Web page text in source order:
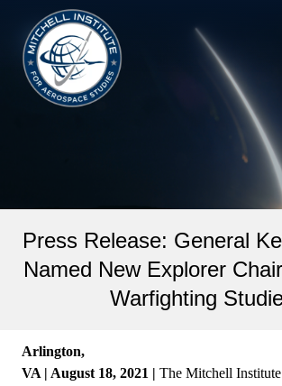
Press Release: General
Named New Explorer
Warfighting
Arlington,
VA | August 18, 2021 | The Mitchell